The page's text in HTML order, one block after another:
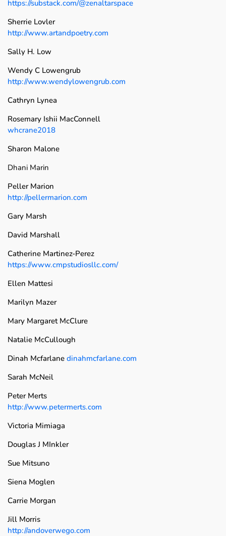
https://substack.com/@zenaltarspace
Sherrie Lovler
http://www.artandpoetry.com
Sally H. Low
Wendy C Lowengrub
http://www.wendylowengrub.com
Cathryn Lynea
Rosemary Ishii MacConnell
whcrane2018
Sharon Malone
Dhani Marin
Peller Marion
http://pellermarion.com
Gary Marsh
David Marshall
Catherine Martinez-Perez
https://www.cmpstudiosllc.com/
Ellen Mattesi
Marilyn Mazer
Mary Margaret McClure
Natalie McCullough
Dinah Mcfarlane dinahmcfarlane.com
Sarah McNeil
Peter Merts
http://www.petermerts.com
Victoria Mimiaga
Douglas J MInkler
Sue Mitsuno
Siena Moglen
Carrie Morgan
Jill Morris
http://andoverwego.com